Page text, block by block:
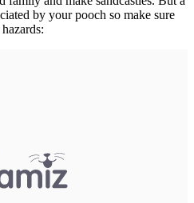
by your pooch so make sure